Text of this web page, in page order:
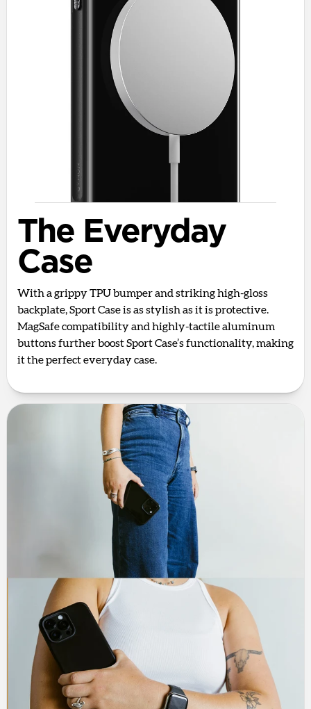
The Everyday
Case
With a grippy TPU bumper and striking high-gloss
backplate, Sport Case is as stylish as it is protective.
MagSafe compatibility and highly-tactile aluminum
buttons further boost Sport Case’s functionality, making
it the perfect everyday case.